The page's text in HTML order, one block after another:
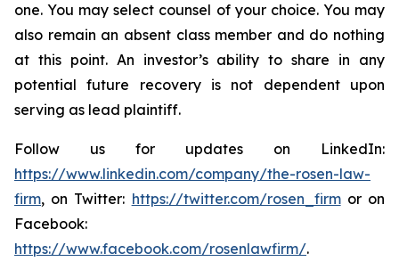
one. You may select counsel of your choice. You may
also remain an absent class member and do nothing
at this point. An investor’s ability to share in any
potential future recovery is not dependent upon
serving as lead plaintiff.
Follow us for updates on LinkedIn:
https://www.linkedin.com/company/the-rosen-law-
firm, on Twitter: https://twitter.com/rosen_firmor on
Facebook:
https://www.facebook.com/rosenlawfirm/.